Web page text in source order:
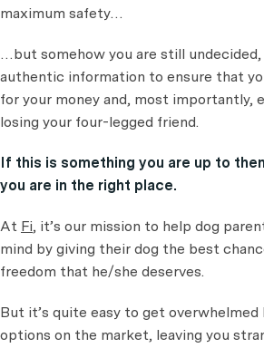
maximum safety…
…but somehow you are still
authentic information to ensure that
for your money and, most importantly,
losing your four-legged friend.
If this is something you are up to
you are in the right place.
At Fi, it’s our mission to help dog
mind by giving their dog the best
freedom that he/she deserves.
But it’s quite easy to get overwhelmed
options on the market, leaving you